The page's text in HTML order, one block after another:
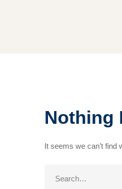
Nothing
It seems we can’t find